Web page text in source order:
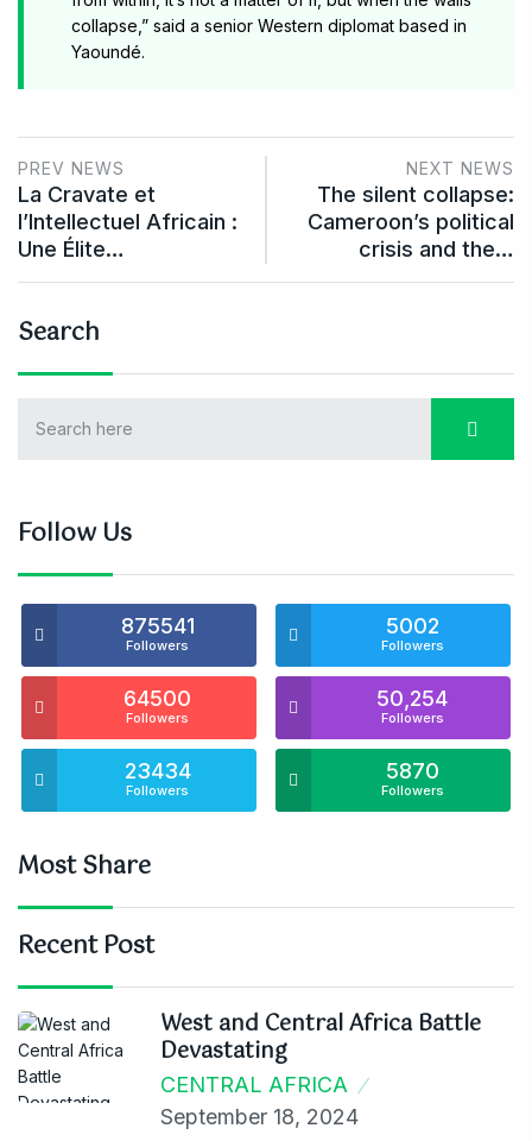
collapse,” said a senior Western diplomat based in
Yaoundé.
PREV NEWS
La Cravate et
l’Intellectuel Africain :
Une Élite…
NEXT NEWS
The silent collapse:
Cameroon’s political
crisis and the…
Search
Follow Us
875541
Followers
5002
Followers
64500
Followers
50,254
Followers
23434
Followers
5870
Followers
Most Share
Recent Post
West and Central Africa Battle
Devastating
CENTRAL AFRICA
September 18, 2024